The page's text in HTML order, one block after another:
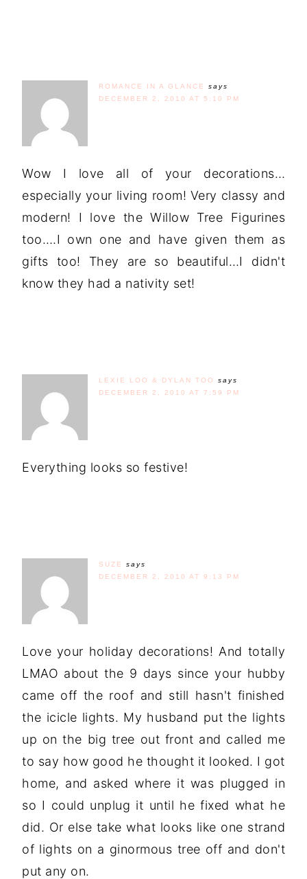
ROMANCE IN A GLANCE
says
DECEMBER 2, 2010 AT 5:10 PM
Wow I love all of your decorations…
especially your living room! Very classy and
modern! I love the Willow Tree Figurines
too….I own one and have given them as
gifts too! They are so beautiful…I didn't
know they had a nativity set!
LEXIE LOO & DYLAN TOO
says
DECEMBER 2, 2010 AT 7:59 PM
Everything looks so festive!
SUZE
says
DECEMBER 2, 2010 AT 9:13 PM
Love your holiday decorations! And totally
LMAO about the 9 days since your hubby
came off the roof and still hasn't finished
the icicle lights. My husband put the lights
up on the big tree out front and called me
to say how good he thought it looked. I got
home, and asked where it was plugged in
so I could unplug it until he fixed what he
did. Or else take what looks like one strand
of lights on a ginormous tree off and don't
put any on.